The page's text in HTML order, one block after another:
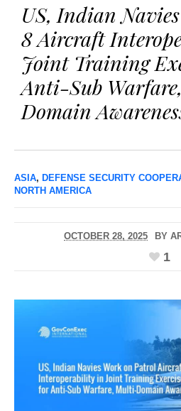
US, Indian
8 Aircraft
Joint Training
Anti-Sub
Domain
ASIA, DEFENSE SECURITY
NORTH AMERICA
OCTOBER 28, 2025 BY
1